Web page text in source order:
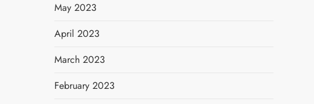
May 2023
April 2023
March 2023
February 2023